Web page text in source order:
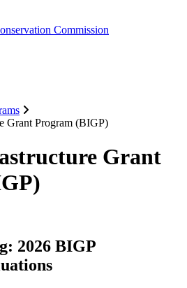
Commission
Grant Program (BIGP)
Grant
2026 BIGP